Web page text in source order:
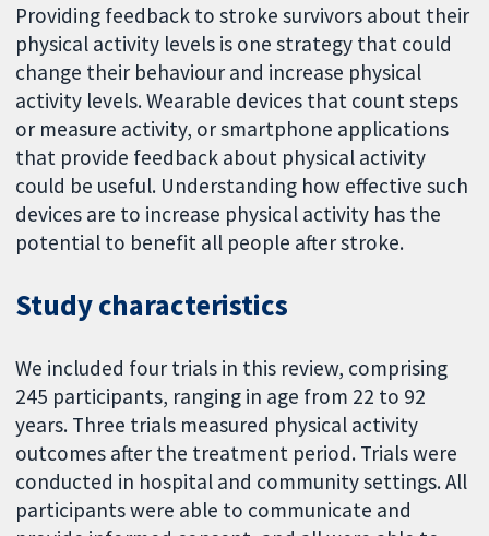
Providing feedback to stroke survivors about their
physical activity levels is one strategy that could
change their behaviour and increase physical
activity levels. Wearable devices that count steps
or measure activity, or smartphone applications
that provide feedback about physical activity
could be useful. Understanding how effective such
devices are to increase physical activity has the
potential to benefit all people after stroke.
Study characteristics
We included four trials in this review, comprising
245 participants, ranging in age from 22 to 92
years. Three trials measured physical activity
outcomes after the treatment period. Trials were
conducted in hospital and community settings. All
participants were able to communicate and